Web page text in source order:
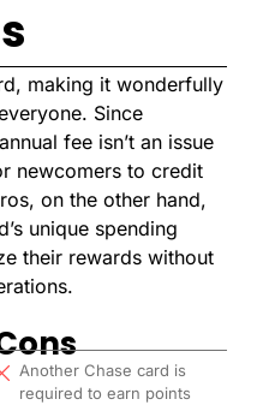
making it wonderfully
Since
fee isn’t an issue
newcomers to credit
on the other hand,
unique spending
their rewards without
Another Chase card is
required to earn points